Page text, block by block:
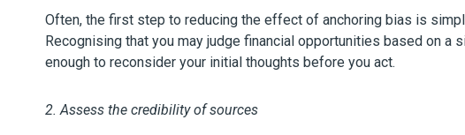
Often, the first step to reducing the effect of anchoring bias is
Recognising that you may judge financial opportunities based on
enough to reconsider your initial thoughts before you act.
2. Assess the credibility of sources